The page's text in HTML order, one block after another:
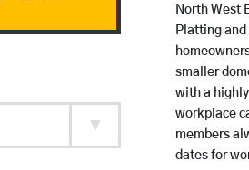
North West
Platting
smaller
with a
workplace
members
dates for